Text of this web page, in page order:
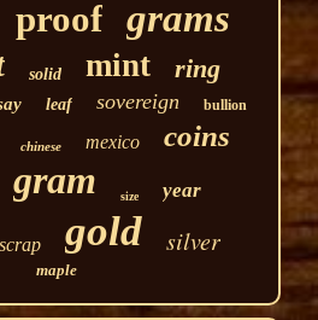
proof grams
solid mint ring
leaf sovereign bullion
chinese mexico coins
gram size year
scrap gold silver
maple